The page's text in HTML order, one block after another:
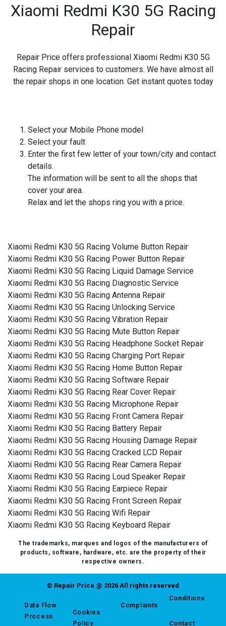
Xiaomi Redmi K30 5G Racing
Repair
Repair Price offers professional Xiaomi Redmi K30 5G
Racing Repair services to customers. We have almost all
the repair shops in one location. Get instant quotes today
Select your Mobile Phone model
Select your fault
Enter the first few letter of your town/city and contact
details.
The information will be sent to all the shops that
cover your area.
Relax and let the shops ring you with a price.
Xiaomi Redmi K30 5G Racing Volume Button Repair
Xiaomi Redmi K30 5G Racing Power Button Repair
Xiaomi Redmi K30 5G Racing Liquid Damage Service
Xiaomi Redmi K30 5G Racing Diagnostic Service
Xiaomi Redmi K30 5G Racing Antenna Repair
Xiaomi Redmi K30 5G Racing Unlocking Service
Xiaomi Redmi K30 5G Racing Vibration Repair
Xiaomi Redmi K30 5G Racing Mute Button Repair
Xiaomi Redmi K30 5G Racing Headphone Socket Repair
Xiaomi Redmi K30 5G Racing Charging Port Repair
Xiaomi Redmi K30 5G Racing Home Button Repair
Xiaomi Redmi K30 5G Racing Software Repair
Xiaomi Redmi K30 5G Racing Rear Cover Repair
Xiaomi Redmi K30 5G Racing Microphone Repair
Xiaomi Redmi K30 5G Racing Front Camera Repair
Xiaomi Redmi K30 5G Racing Battery Repair
Xiaomi Redmi K30 5G Racing Housing Damage Repair
Xiaomi Redmi K30 5G Racing Cracked LCD Repair
Xiaomi Redmi K30 5G Racing Rear Camera Repair
Xiaomi Redmi K30 5G Racing Loud Speaker Repair
Xiaomi Redmi K30 5G Racing Earpiece Repair
Xiaomi Redmi K30 5G Racing Front Screen Repair
Xiaomi Redmi K30 5G Racing Wifi Repair
Xiaomi Redmi K30 5G Racing Keyboard Repair
The trademarks, marques and logos of the manufacturers of
products, software, hardware, etc. are the property of their
respective owners.
© Repair Price @ 2026 All rights reserved
Data Flow
Process
Cookies
Policy
Complaints
Conditions
Contact